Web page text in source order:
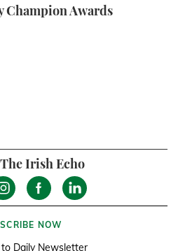
Champion Awards
Irish Echo
NOW
Daily Newsletter